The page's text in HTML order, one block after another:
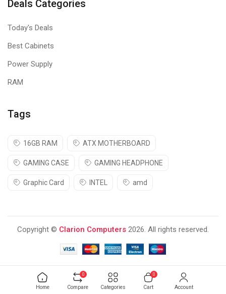
Home Compare
0
Categories Cart
0
Account
Deals Categories
Today's Deals
Best Cabinets
Power Supply
RAM
Tags
16GB RAM ATX MOTHERBOARD
GAMING CASE GAMING HEADPHONE
Graphic Card INTEL amd
Copyright © Clarion Computers 2026. All rights reserved.